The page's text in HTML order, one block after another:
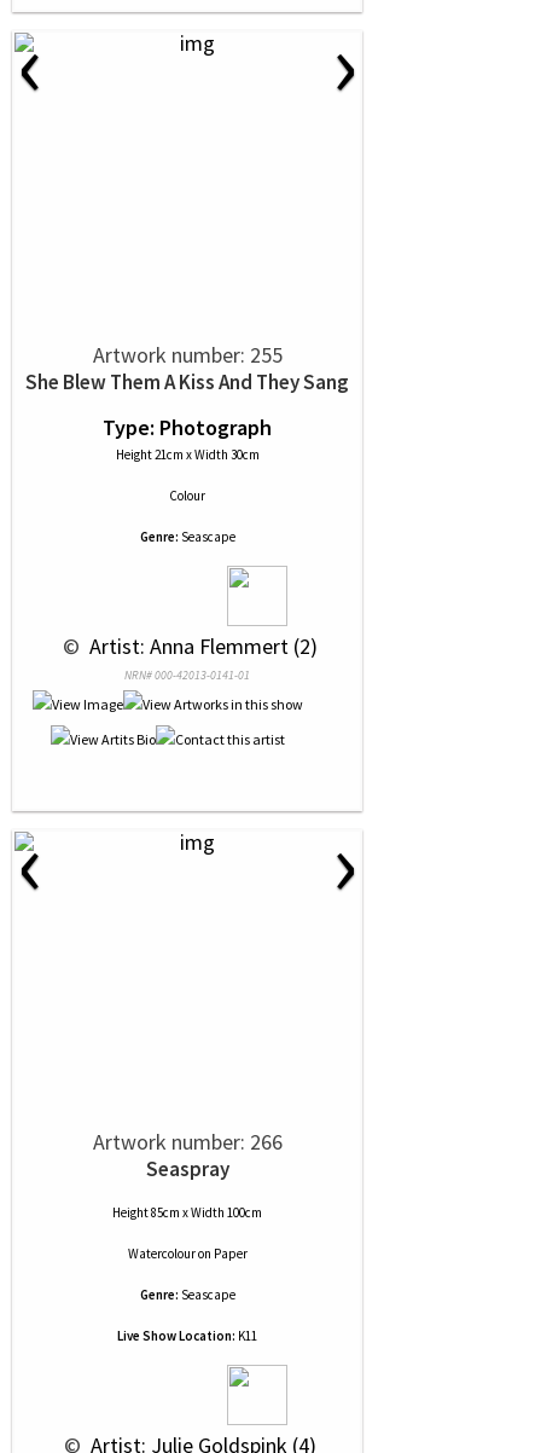
‹ ›
Artwork number: 255
She Blew Them A Kiss And They Sang
Type: Photograph
Height 21cm x Width 30cm
Colour
Genre: Seascape
© Artist: Anna Flemmert (2)
NRN# 000-42013-0141-01
‹ ›
Artwork number: 266
Seaspray
Height 85cm x Width 100cm
Watercolouron Paper
Genre: Seascape
Live Show Location: K11
© Artist: Julie Goldspink (4)